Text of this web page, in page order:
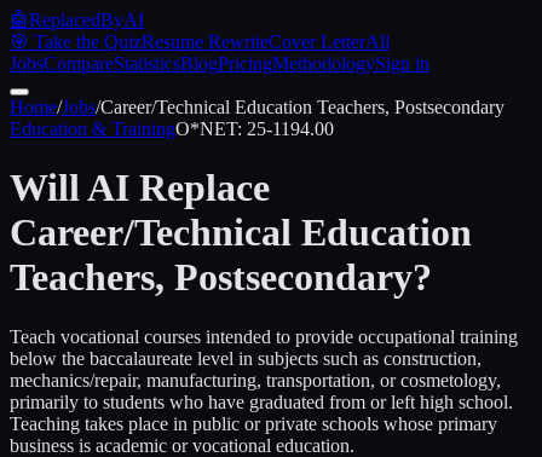
🤖ReplacedByAI
🎯 Take the QuizResume RewriteCover LetterAll
JobsCompareStatisticsBlogPricingMethodologySign in
Home/Jobs/Career/Technical Education Teachers, Postsecondary
Education & TrainingO*NET: 25-1194.00
Will AI Replace
Career/Technical Education
Teachers, Postsecondary?
Teach vocational courses intended to provide occupational training
below the baccalaureate level in subjects such as construction,
mechanics/repair, manufacturing, transportation, or cosmetology,
primarily to students who have graduated from or left high school.
Teaching takes place in public or private schools whose primary
business is academic or vocational education.